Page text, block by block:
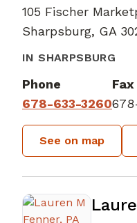
105 Fischer
Sharpsburg, GA
IN SHARPSBURG
Phone
678-633-3260
Fax
See on map